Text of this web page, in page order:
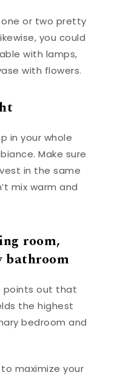
one or two pretty
you could
with lamps,
with flowers.
in your whole
Make sure
in the same
mix warm and
room,
bathroom
points out that
the highest
bedroom and
maximize your